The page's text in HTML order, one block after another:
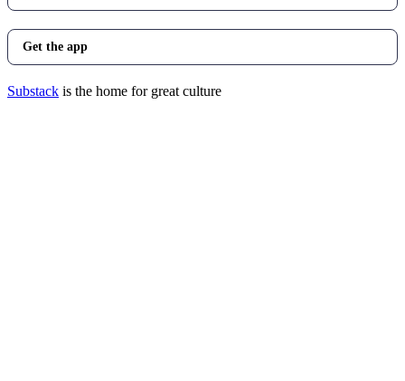
Get the app
Substack is the home for great culture